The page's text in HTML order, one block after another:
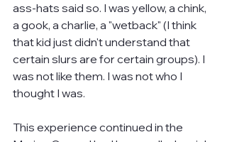
ass-hats said so. I was yellow, a chink,
a gook, a charlie, a "wetback" (I think
that kid just didn't understand that
certain slurs are for certain groups). I
was not like them. I was not who I
thought I was.
This experience continued in the